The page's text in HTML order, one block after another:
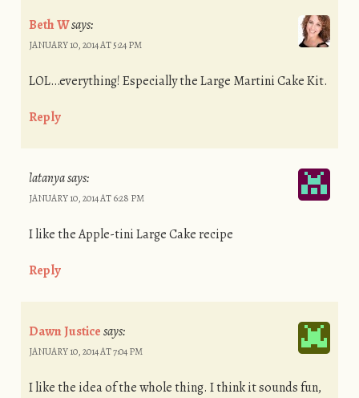
Beth Wsays:
JANUARY 10, 2014 AT 5:24 PM
LOL…everything! Especially the Large Martini Cake Kit.
Reply
latanyasays:
JANUARY 10, 2014 AT 6:28 PM
I like the Apple-tini Large Cake recipe
Reply
Dawn Justicesays:
JANUARY 10, 2014 AT 7:04 PM
I like the idea of the whole thing. I think it sounds fun,